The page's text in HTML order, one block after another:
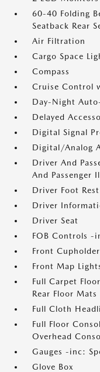
60-40 Folding
Seatback Rear
Air Filtration
Cargo Space
Compass
Cruise Control
Day-Night
Delayed
Digital Signal
Digital/Analog
Driver And
And Passenger
Driver Foot Rest
Driver
Driver Seat
FOB Controls -
Front Cupholder
Front Map
Full Carpet
Rear Floor Mats
Full Cloth
Full Floor
Overhead
Gauges -inc:
Glove Box